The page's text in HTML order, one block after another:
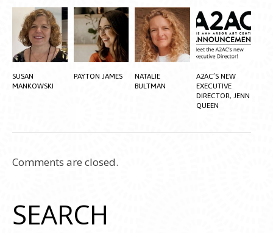
SUSAN
MANKOWSKI
PAYTON JAMES
NATALIE
BULTMAN
A2AC’S NEW
EXECUTIVE
DIRECTOR, JENN
QUEEN
Comments are closed.
SEARCH